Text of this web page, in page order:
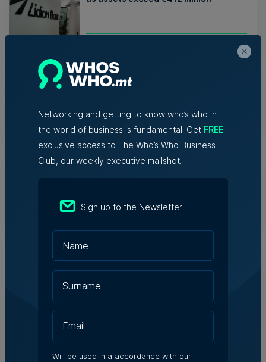
AI reshaping jobs, creating new roles,
but no redundancies, tech sector says
Kevin Schembri Orland | 5th August 2026
Family-run Patakkus leaves Tarxien
after 32 years, prepares for Paola
Tim Diacono | 6th August 2026
Related Articles
Networking and getting to know who’s who in
the world of business is fundamental. Get FREE
exclusive access to The Who’s Who Business
Club, our weekly executive mailshot.
Sign up to the Newsletter
Will be used in a accordance with our